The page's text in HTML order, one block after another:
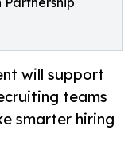
will support
teams
smarter hiring